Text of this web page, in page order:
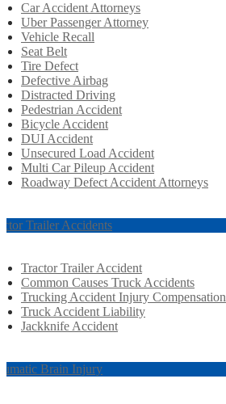
Car Accident Attorneys
Uber Passenger Attorney
Vehicle Recall
Seat Belt
Tire Defect
Defective Airbag
Distracted Driving
Pedestrian Accident
Bicycle Accident
DUI Accident
Unsecured Load Accident
Multi Car Pileup Accident
Roadway Defect Accident Attorneys
Trailer Accidents
Tractor Trailer Accident
Common Causes Truck Accidents
Trucking Accident Injury Compensation
Truck Accident Liability
Jackknife Accident
Brain Injury